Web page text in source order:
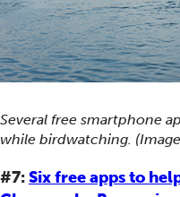
Several free smartphone
while birdwatching.
#7:Six free apps to